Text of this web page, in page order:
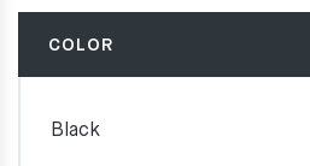
COLOR
Black